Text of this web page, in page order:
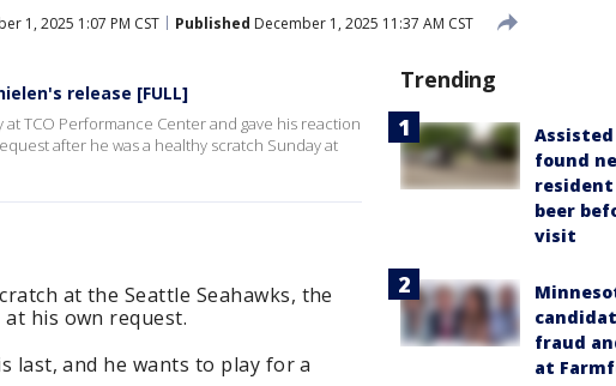
1, 2025 1:07 PM CST Published December 1, 2025 11:37 AM CST
release [FULL]
TCO Performance Center and gave his reaction
after he was a healthy scratch Sunday at
at the Seattle Seahawks, the
his own request.
last, and he wants to play for a
Trending
found
resident
beer
visit
fraud
at